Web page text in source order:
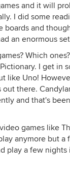
and it will
I did some
boards and
an enormous
Which
I get in
like Uno!
there.
and that's
games like
anymore but
play a few